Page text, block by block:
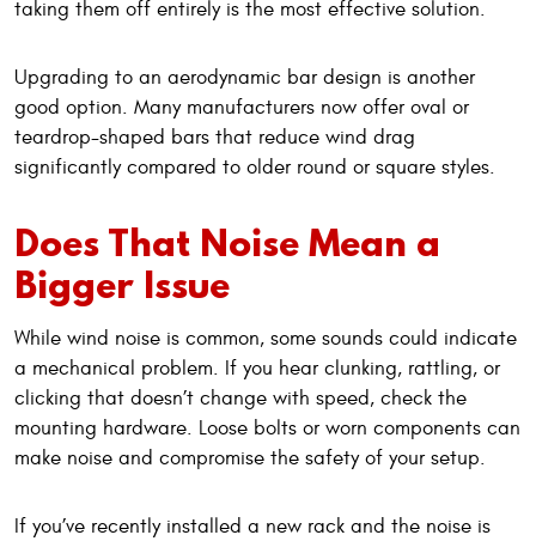
taking them off entirely is the most effective solution.
Upgrading to an aerodynamic bar design is another
good option. Many manufacturers now offer oval or
teardrop-shaped bars that reduce wind drag
significantly compared to older round or square styles.
Does That Noise Mean a
Bigger Issue
While wind noise is common, some sounds could indicate
a mechanical problem. If you hear clunking, rattling, or
clicking that doesn’t change with speed, check the
mounting hardware. Loose bolts or worn components can
make noise and compromise the safety of your setup.
If you’ve recently installed a new rack and the noise is